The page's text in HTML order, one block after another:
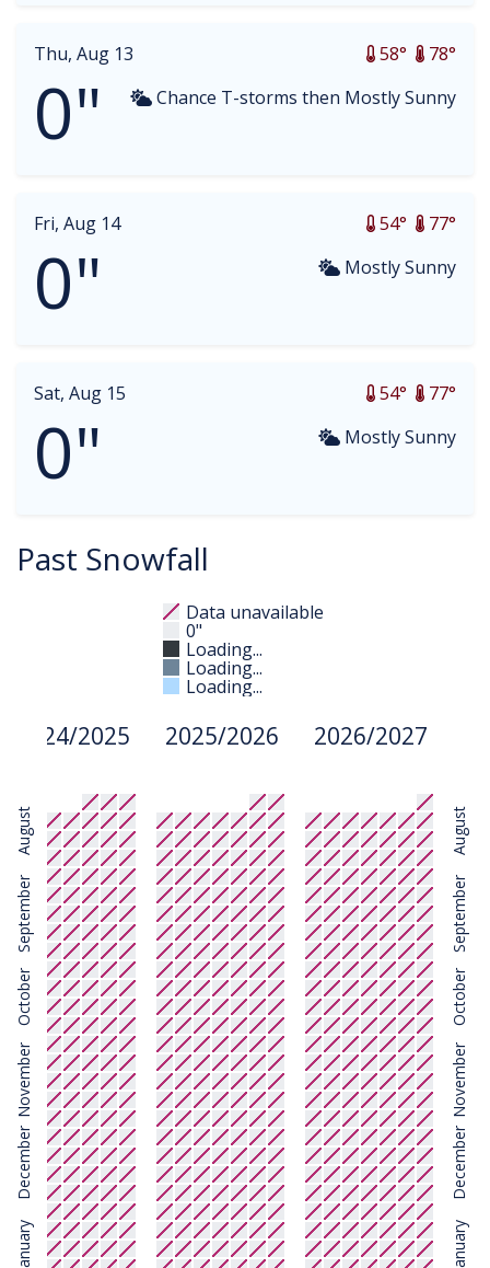
Thu, Aug 13 78°
58°
0" Chance T-storms then Mostly Sunny
Fri, Aug 14 77°
54°
0" Mostly Sunny
Sat, Aug 15 77°
54°
0" Mostly Sunny
Past Snowfall
Data unavailable
0"
Loading...
Loading...
Loading...
August
September
October
November
December
January
2024/2025 2025/2026 2026/2027
August
September
October
November
December
January